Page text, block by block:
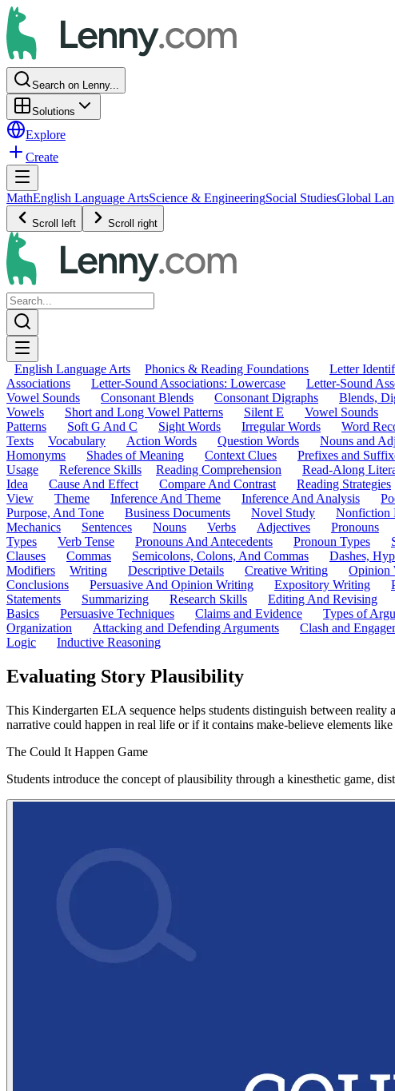
Search on Lenny...
Solutions
Explore
Create
MathEnglish Language ArtsScience & EngineeringSocial StudiesGlobal
Scroll left Scroll right
English Language Arts Phonics & Reading Foundations Letter
Associations
Letter-Sound Associations: Lowercase Letter-Sound
Vowel Sounds
Consonant Blends Consonant Digraphs Blends,
Vowels
Short and Long Vowel Patterns Silent E Vowel Sounds
Patterns
Soft G And C Sight Words Irregular Words Word
Texts
Vocabulary Action Words Question Words Nouns and
Homonyms
Shades of Meaning Context Clues Prefixes and
Usage
Reference Skills Reading Comprehension Read-Along
Idea
Cause And Effect Compare And Contrast Reading Strategies
View
Theme Inference And Theme Inference And Analysis
Purpose, And Tone
Business Documents Novel Study Nonfiction
Mechanics
Sentences Nouns Verbs Adjectives Pronouns
Types
Verb Tense Pronouns And Antecedents Pronoun Types
Clauses
Commas Semicolons, Colons, And Commas Dashes,
Modifiers
Writing Descriptive Details Creative Writing Opinion
Conclusions
Persuasive And Opinion Writing Expository Writing
Statements
Summarizing Research Skills Editing And Revising
Basics
Persuasive Techniques Claims and Evidence Types of
Organization
Attacking and Defending Arguments Clash and
Logic
Inductive Reasoning
Evaluating Story Plausibility
This Kindergarten ELA sequence helps students distinguish between
narrative could happen in real life or if it contains make-believe elements
The Could It Happen Game
Students introduce the concept of plausibility through a kinesthetic game,